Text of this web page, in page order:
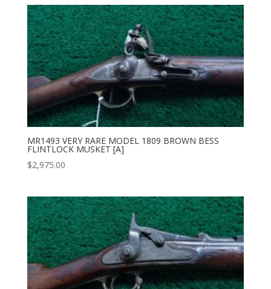
MR1493 VERY RARE MODEL 1809 BROWN BESS
FLINTLOCK MUSKET [A]
$2,975.00